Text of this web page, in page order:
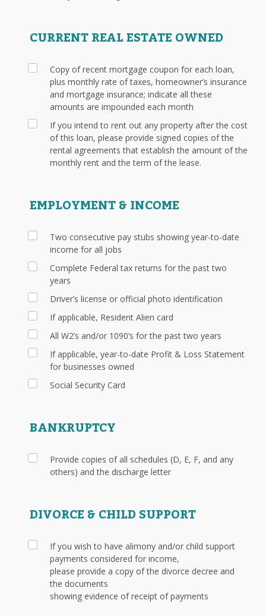
CURRENT REAL ESTATE OWNED
Copy of recent mortgage coupon for each loan,
plus monthly rate of taxes, homeowner’s insurance
and mortgage insurance; indicate all these
amounts are impounded each month
If you intend to rent out any property after the cost
of this loan, please provide signed copies of the
rental agreements that establish the amount of the
monthly rent and the term of the lease.
EMPLOYMENT & INCOME
Two consecutive pay stubs showing year-to-date
income for all jobs
Complete Federal tax returns for the past two
years
Driver’s license or official photo identification
If applicable, Resident Alien card
All W2’s and/or 1090’s for the past two years
If applicable, year-to-date Profit & Loss Statement
for businesses owned
Social Security Card
BANKRUPTCY
Provide copies of all schedules (D, E, F, and any
others) and the discharge letter
DIVORCE & CHILD SUPPORT
If you wish to have alimony and/or child support
payments considered for income,
please provide a copy of the divorce decree and
the documents
showing evidence of receipt of payments